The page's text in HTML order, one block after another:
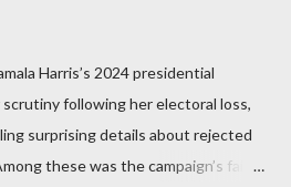
Harris’s 2024 presidential
scrutiny following her electoral loss,
surprising details about rejected
these was the campaign’s failed